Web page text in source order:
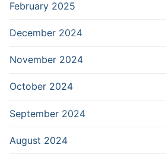
February 2025
December 2024
November 2024
October 2024
September 2024
August 2024